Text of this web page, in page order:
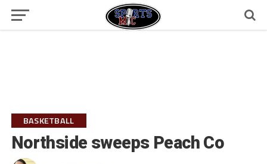
BASKETBALL
Northside sweeps Peach Co